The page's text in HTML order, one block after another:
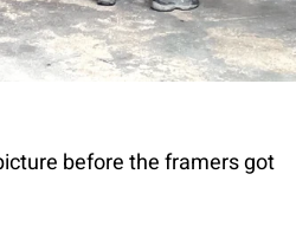
before the framers got